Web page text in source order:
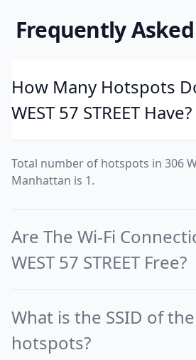
Frequently
How Many Hotspots
WEST 57 STREET Have?
Total number of hotspots in 306
Manhattan is 1.
Are The Wi-Fi
WEST 57 STREET Free?
What is the SSID of
hotspots?